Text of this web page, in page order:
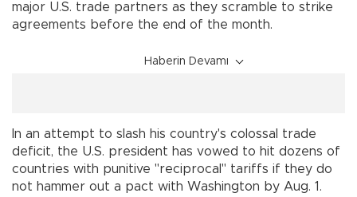
major U.S. trade partners as they scramble to strike
agreements before the end of the month.
Haberin Devamı
In an attempt to slash his country's colossal trade
deficit, the U.S. president has vowed to hit dozens of
countries with punitive "reciprocal" tariffs if they do
not hammer out a pact with Washington by Aug. 1.